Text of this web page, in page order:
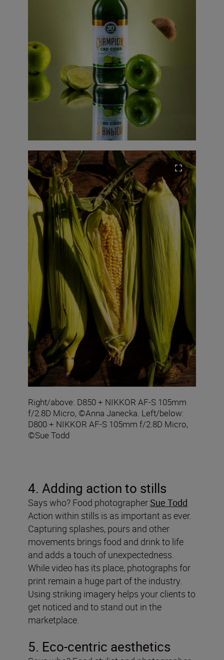
Right/above: D850 + NIKKOR AF-S 105mm
f/2.8D Micro, ©Anna Janecka. Left/below:
D800 + NIKKOR AF-S 105mm f/2.8D Micro,
©Sue Todd
4. Adding action to stills
Says who? Food photographerSue Todd
Action within stills is as important as ever.
Capturing splashes, pours and other
movements brings food and drink to life
and adds a touch of unexpectedness.
While video has its place, photographs for
print remain a huge part of the industry.
Using striking imagery helps your clients to
get noticed and to stand out in the
marketplace.
5. Eco-centric aesthetics